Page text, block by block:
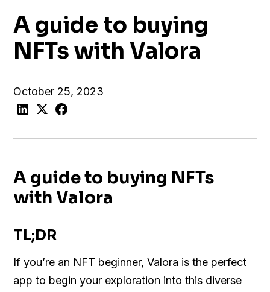
A guide to buying
NFTs with Valora
October 25, 2023
A guide to buying NFTs
with Valora
TL;DR
If you’re an NFT beginner, Valora is the perfect
app to begin your exploration into this diverse